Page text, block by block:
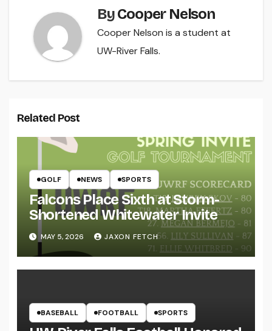
ByCooper Nelson
Cooper Nelson is a student at
UW-River Falls.
Related Post
GOLF NEWS SPORTS
Falcons Place Sixth at Storm-
Shortened Whitewater Invite
MAY 5, 2026 JAXON FETCH
BASEBALL FOOTBALL SPORTS